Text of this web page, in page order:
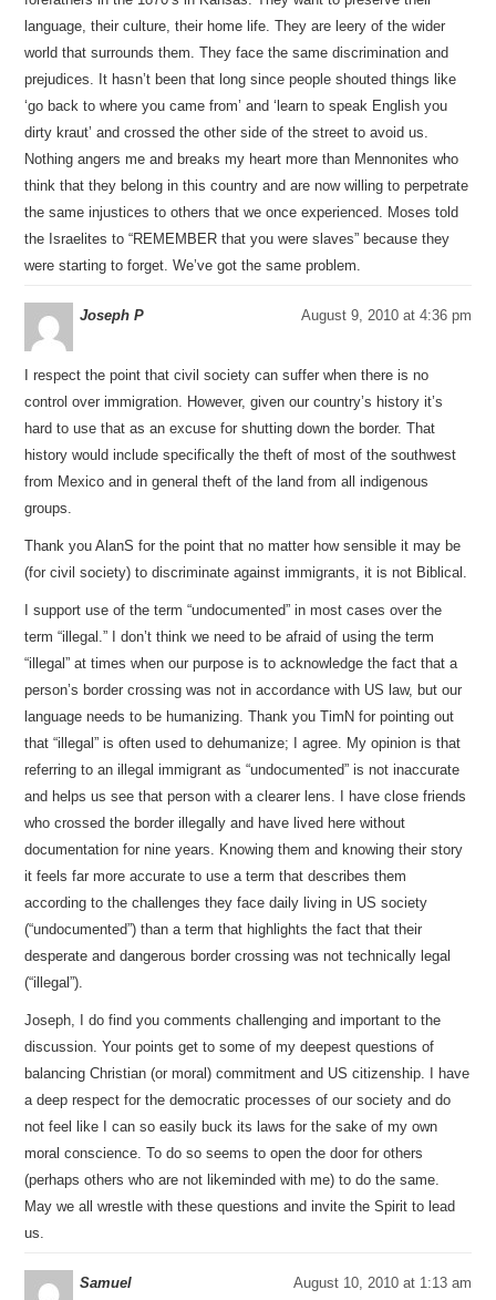
language, their culture, their home life. They are leery of the wider
world that surrounds them. They face the same discrimination and
prejudices. It hasn’t been that long since people shouted things like
‘go back to where you came from’ and ‘learn to speak English you
dirty kraut’ and crossed the other side of the street to avoid us.
Nothing angers me and breaks my heart more than Mennonites who
think that they belong in this country and are now willing to perpetrate
the same injustices to others that we once experienced. Moses told
the Israelites to “REMEMBER that you were slaves” because they
were starting to forget. We’ve got the same problem.
Joseph P August 9, 2010 at 4:36 pm
I respect the point that civil society can suffer when there is no
control over immigration. However, given our country’s history it’s
hard to use that as an excuse for shutting down the border. That
history would include specifically the theft of most of the southwest
from Mexico and in general theft of the land from all indigenous
groups.
Thank you AlanS for the point that no matter how sensible it may be
(for civil society) to discriminate against immigrants, it is not Biblical.
I support use of the term “undocumented” in most cases over the
term “illegal.” I don’t think we need to be afraid of using the term
“illegal” at times when our purpose is to acknowledge the fact that a
person’s border crossing was not in accordance with US law, but our
language needs to be humanizing. Thank you TimN for pointing out
that “illegal” is often used to dehumanize; I agree. My opinion is that
referring to an illegal immigrant as “undocumented” is not inaccurate
and helps us see that person with a clearer lens. I have close friends
who crossed the border illegally and have lived here without
documentation for nine years. Knowing them and knowing their story
it feels far more accurate to use a term that describes them
according to the challenges they face daily living in US society
(“undocumented”) than a term that highlights the fact that their
desperate and dangerous border crossing was not technically legal
(“illegal”).
Joseph, I do find you comments challenging and important to the
discussion. Your points get to some of my deepest questions of
balancing Christian (or moral) commitment and US citizenship. I have
a deep respect for the democratic processes of our society and do
not feel like I can so easily buck its laws for the sake of my own
moral conscience. To do so seems to open the door for others
(perhaps others who are not likeminded with me) to do the same.
May we all wrestle with these questions and invite the Spirit to lead
us.
Samuel August 10, 2010 at 1:13 am